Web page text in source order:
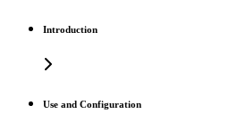
Introduction
Use and Configuration